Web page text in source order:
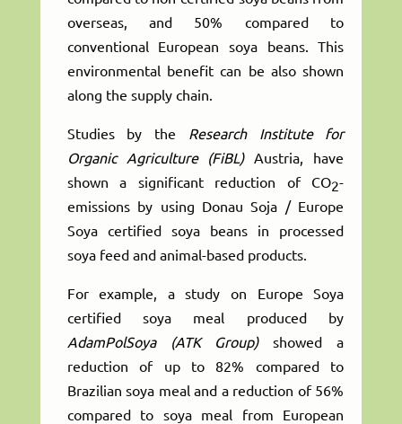
overseas, and 50% compared to
conventional European soya beans. This
environmental benefit can be also shown
along the supply chain.
Studies by the
Research Institute for
Organic Agriculture (FiBL)Austria, have
shown a significant reduction of CO2-
emissions by using Donau Soja / Europe
Soya certified soya beans in processed
soya feed and animal-based products.
For example, a study on Europe Soya
certified soya meal produced by
AdamPolSoya (ATK Group)showed a
reduction of up to 82% compared to
Brazilian soya meal and a reduction of 56%
compared to soya meal from European